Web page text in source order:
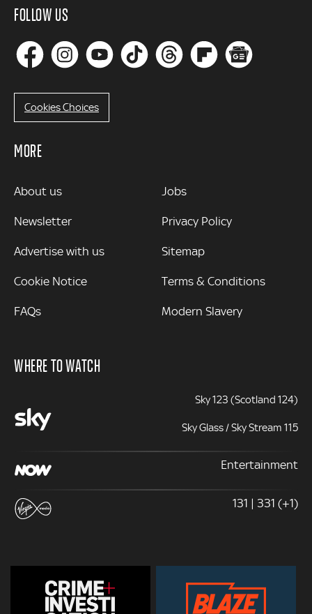
FOLLOW US
Cookies Choices
MORE
MORE
About us
Newsletter
Advertise with us
Cookie Notice
FAQs
Jobs
Privacy Policy
Sitemap
Terms & Conditions
Modern Slavery
WHERE TO WATCH
Sky 123 (Scotland 124)
Sky Glass / Sky Stream 115
Entertainment
131 | 331 (+1)